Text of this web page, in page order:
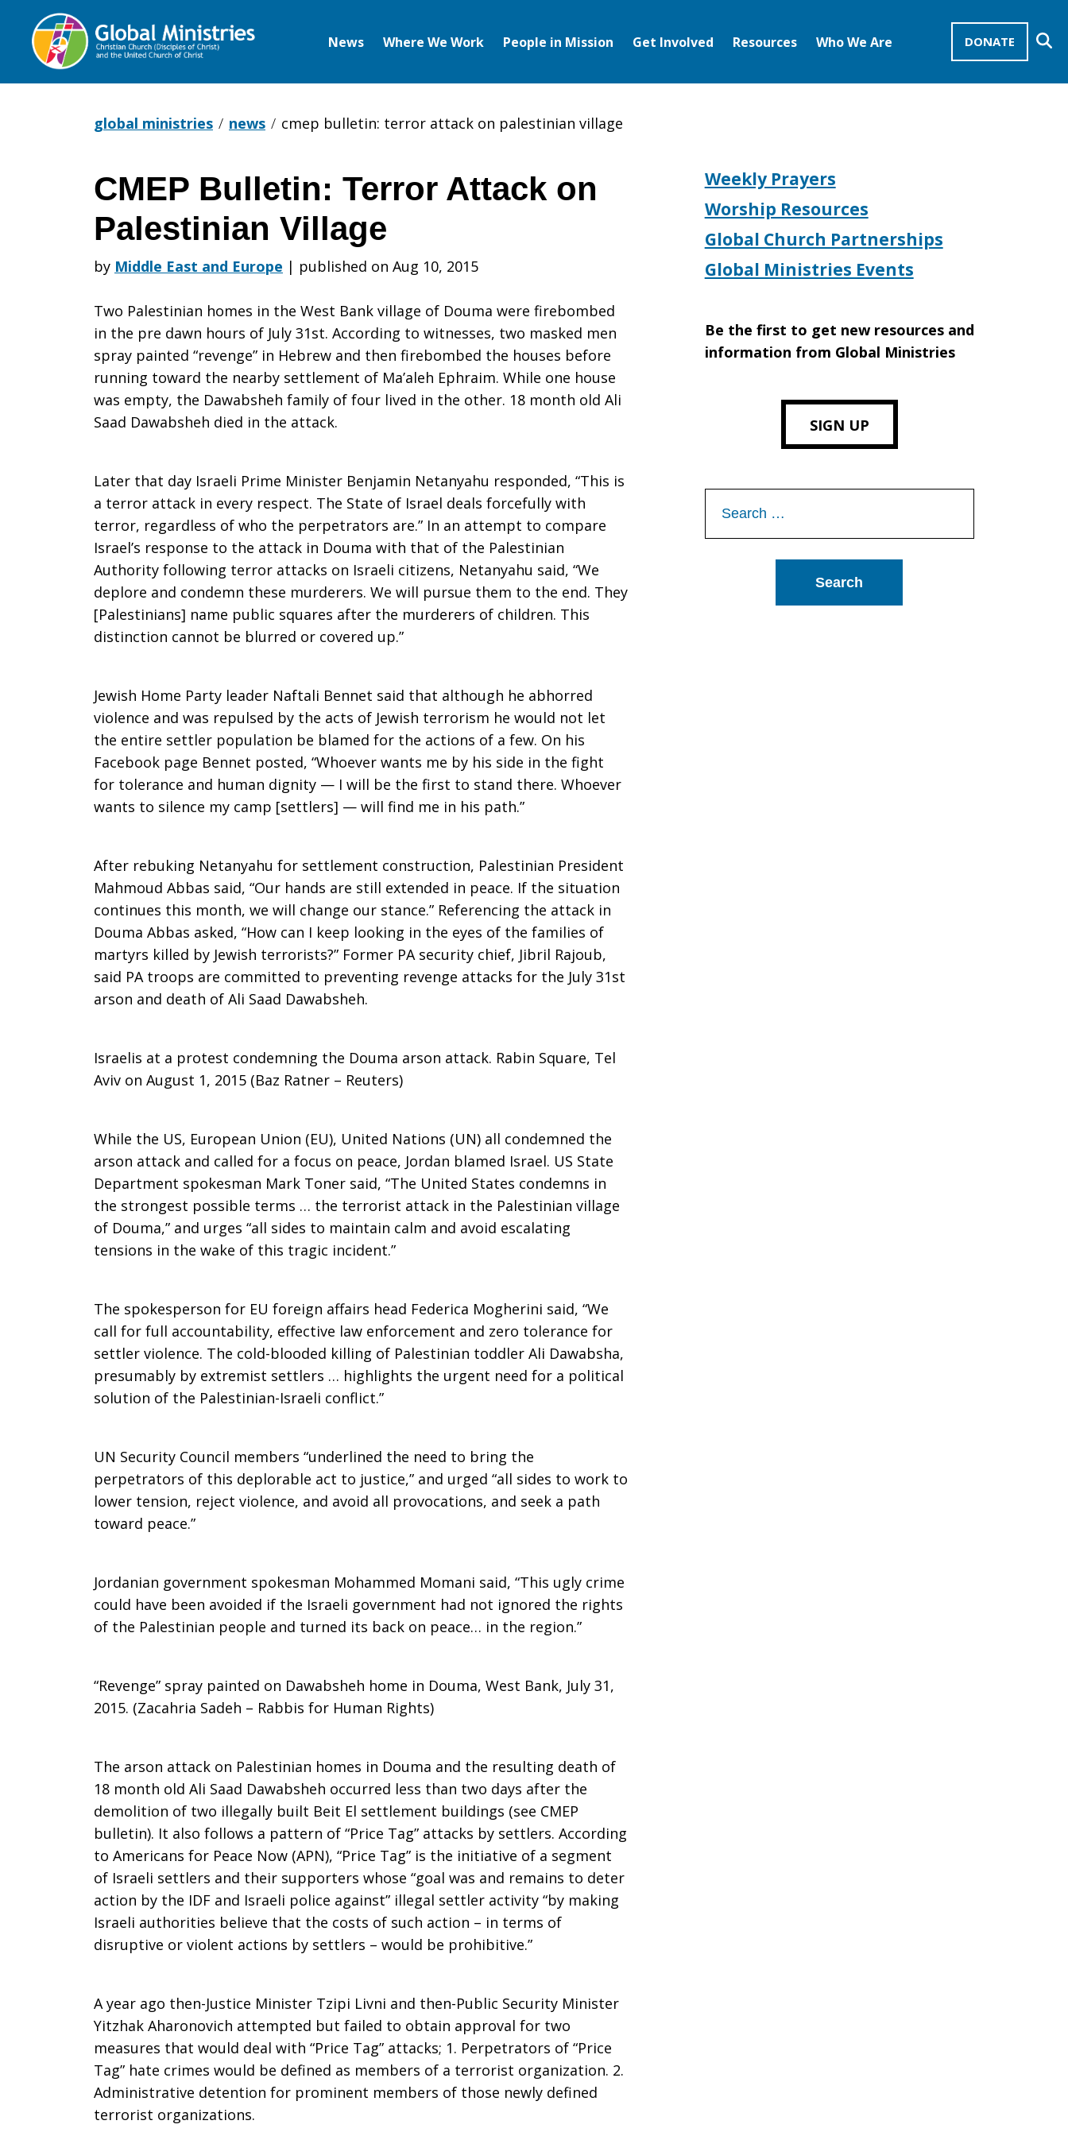
DONATE
News Where We Work People in Mission Get Involved Resources Who We Are
global ministries news cmep bulletin: terror attack on palestinian village
CMEP
Bulletin:
Terror
Attack
on
Palestinian
Village
CMEP Bulletin: Terror Attack on
Palestinian Village
by Middle East and Europe | published on Aug 10, 2015
Two Palestinian homes in the West Bank village of Douma were firebombed
in the pre dawn hours of July 31st. According to witnesses, two masked men
spray painted “revenge” in Hebrew and then firebombed the houses before
running toward the nearby settlement of Ma’aleh Ephraim. While one house
was empty, the Dawabsheh family of four lived in the other. 18 month old Ali
Saad Dawabsheh died in the attack.
Later that day Israeli Prime Minister Benjamin Netanyahu responded, “This is
a terror attack in every respect. The State of Israel deals forcefully with
terror, regardless of who the perpetrators are.” In an attempt to compare
Israel’s response to the attack in Douma with that of the Palestinian
Authority following terror attacks on Israeli citizens, Netanyahu said, “We
deplore and condemn these murderers. We will pursue them to the end. They
[Palestinians] name public squares after the murderers of children. This
distinction cannot be blurred or covered up.”
Jewish Home Party leader Naftali Bennet said that although he abhorred
violence and was repulsed by the acts of Jewish terrorism he would not let
the entire settler population be blamed for the actions of a few. On his
Facebook page Bennet posted, “Whoever wants me by his side in the fight
for tolerance and human dignity — I will be the first to stand there. Whoever
wants to silence my camp [settlers] — will find me in his path.”
After rebuking Netanyahu for settlement construction, Palestinian President
Mahmoud Abbas said, “Our hands are still extended in peace. If the situation
continues this month, we will change our stance.” Referencing the attack in
Douma Abbas asked, “How can I keep looking in the eyes of the families of
martyrs killed by Jewish terrorists?” Former PA security chief, Jibril Rajoub,
said PA troops are committed to preventing revenge attacks for the July 31st
arson and death of Ali Saad Dawabsheh.
Israelis at a protest condemning the Douma arson attack. Rabin Square, Tel
Aviv on August 1, 2015 (Baz Ratner – Reuters)
While the US, European Union (EU), United Nations (UN) all condemned the
arson attack and called for a focus on peace, Jordan blamed Israel. US State
Department spokesman Mark Toner said, “The United States condemns in
the strongest possible terms … the terrorist attack in the Palestinian village
of Douma,” and urges “all sides to maintain calm and avoid escalating
tensions in the wake of this tragic incident.”
The spokesperson for EU foreign affairs head Federica Mogherini said, “We
call for full accountability, effective law enforcement and zero tolerance for
settler violence. The cold-blooded killing of Palestinian toddler Ali Dawabsha,
presumably by extremist settlers … highlights the urgent need for a political
solution of the Palestinian-Israeli conflict.”
UN Security Council members “underlined the need to bring the
perpetrators of this deplorable act to justice,” and urged “all sides to work to
lower tension, reject violence, and avoid all provocations, and seek a path
toward peace.”
Jordanian government spokesman Mohammed Momani said, “This ugly crime
could have been avoided if the Israeli government had not ignored the rights
of the Palestinian people and turned its back on peace… in the region.”
“Revenge” spray painted on Dawabsheh home in Douma, West Bank, July 31,
2015. (Zacahria Sadeh – Rabbis for Human Rights)
The arson attack on Palestinian homes in Douma and the resulting death of
18 month old Ali Saad Dawabsheh occurred less than two days after the
demolition of two illegally built Beit El settlement buildings (see CMEP
bulletin). It also follows a pattern of “Price Tag” attacks by settlers. According
to Americans for Peace Now (APN), “Price Tag” is the initiative of a segment
of Israeli settlers and their supporters whose “goal was and remains to deter
action by the IDF and Israeli police against” illegal settler activity “by making
Israeli authorities believe that the costs of such action – in terms of
disruptive or violent actions by settlers – would be prohibitive.”
A year ago then-Justice Minister Tzipi Livni and then-Public Security Minister
Yitzhak Aharonovich attempted but failed to obtain approval for two
measures that would deal with “Price Tag” attacks; 1. Perpetrators of “Price
Tag” hate crimes would be defined as members of a terrorist organization. 2.
Administrative detention for prominent members of those newly defined
terrorist organizations.
Weekly Prayers
Worship Resources
Global Church Partnerships
Global Ministries Events
Be the first to get new resources and
information from Global Ministries
SIGN UP
for: